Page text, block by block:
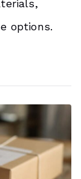
options.